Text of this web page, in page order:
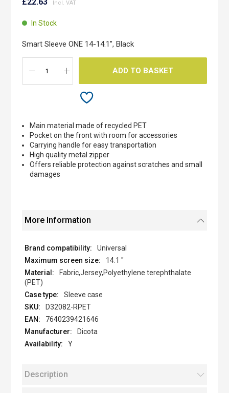
beginning
images
gallery
In Stock
Smart Sleeve ONE 14-14.1", Black
ADD TO BASKET
Main material made of recycled PET
Pocket on the front with room for accessories
Carrying handle for easy transportation
High quality metal zipper
Offers reliable protection against scratches and small
damages
More Information
Universal
14.1 "
Fabric,Jersey,Polyethylene terephthalate
(PET)
Sleeve case
D32082-RPET
7640239421646
Dicota
Y
Description